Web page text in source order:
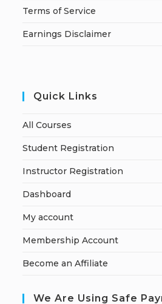
Terms of Service
Earnings Disclaimer
Quick Links
All Courses
Student Registration
Instructor Registration
Dashboard
My account
Membership Account
Become an Affiliate
We Are Using Safe